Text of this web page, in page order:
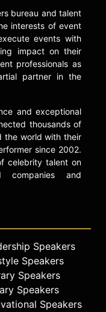
bureau and talent
interests of event
events with
impact on their
professionals as
partner in the
and exceptional
thousands of
the world with their
since 2002.
celebrity talent on
and
Speakers
Speakers
Speakers
Speakers
Speakers